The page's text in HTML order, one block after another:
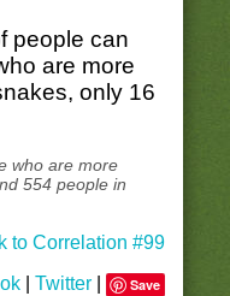
people can
are more
only 16
who are more
554 people in
to Correlation #99
|Twitter Save